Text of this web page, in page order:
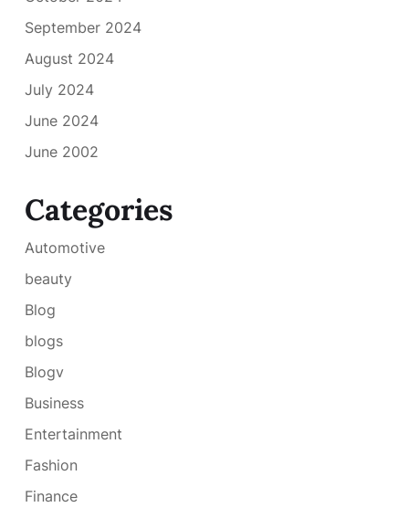
September 2024
August 2024
July 2024
June 2024
June 2002
Categories
Automotive
beauty
Blog
blogs
Blogv
Business
Entertainment
Fashion
Finance